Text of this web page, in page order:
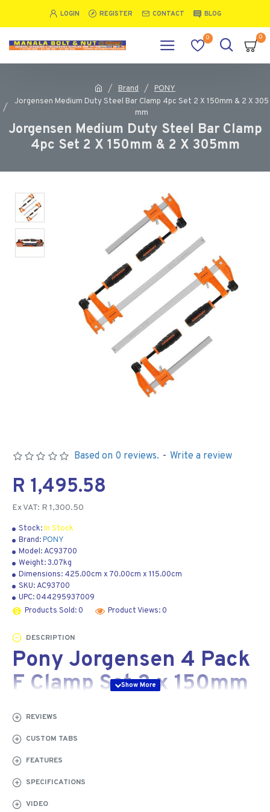
LOGIN REGISTER CONTACT BLOG
0 0
Brand
PONY
Jorgensen Medium Duty Steel Bar Clamp 4pc Set 2 X 150mm & 2 X 305
mm
Jorgensen Medium Duty Steel Bar Clamp
4pc Set 2 X 150mm & 2 X 305mm
Stock:In Stock
Brand:PONY
Model:AC93700
Weight:3.07kg
Dimensions: 425.00cm x 70.00cm x 115.00cm
SKU:AC93700
UPC:044295937009
Products Sold: 0
Product Views: 0
Based on 0 reviews. - Write a review
R 1,495.58
Ex VAT: R 1,300.50
DESCRIPTION
Pony Jorgensen 4 Pack
F Clamp Set 2 x 150mm
2 x 300mm
x4 Pack F Clamps
Jorgensen steel bar clamps are seriously strong. Cast
iron stationary and sliding heads with an orange, powder-
resistant steel bar that packs a whopping 80,000
REVIEWS
CUSTOM TABS
FEATURES
SPECIFICATIONS
VIDEO